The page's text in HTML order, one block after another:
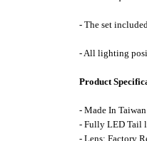
- The set
- All lighting
Product
- Made In Taiwan
- Fully LED Tail
- Lens: Factory